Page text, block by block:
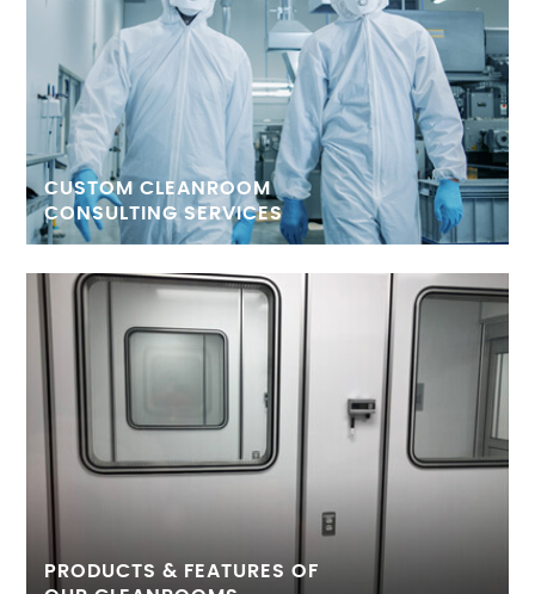
CUSTOM CLEANROOM
CONSULTING SERVICES
PRODUCTS & FEATURES OF